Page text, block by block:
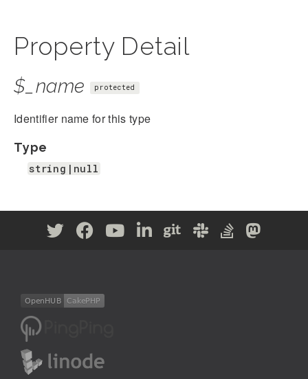
Property Detail
$_name protected
Identifier name for this type
Type
string|null